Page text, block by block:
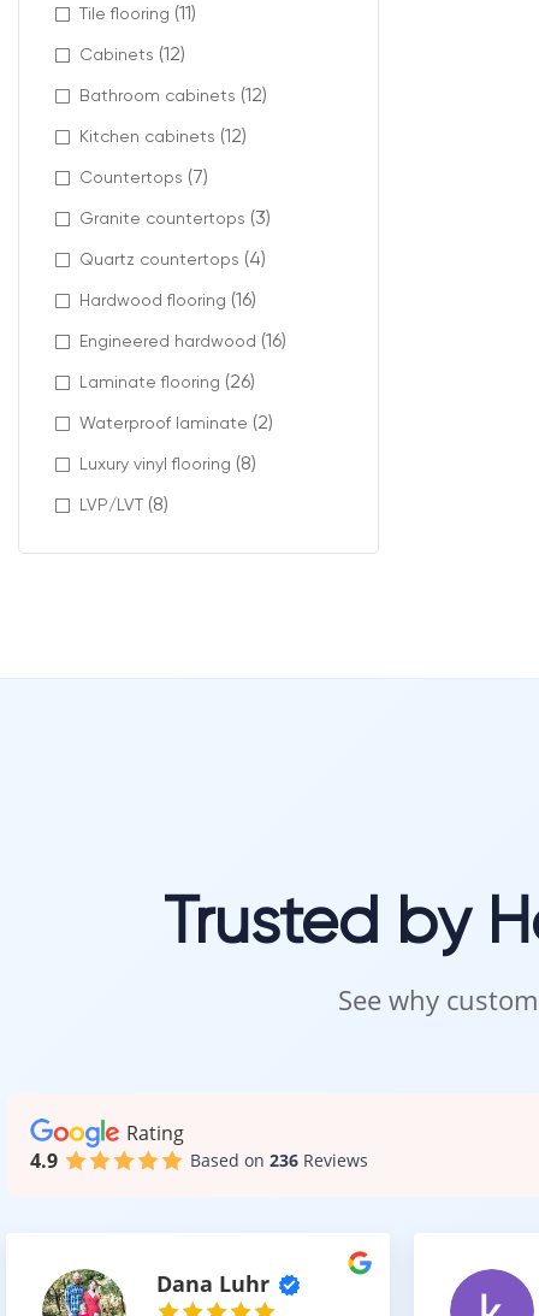
With
Visit
Tile flooring (11)
Cabinets (12)
Bathroom cabinets (12)
Kitchen cabinets (12)
Countertops (7)
Granite countertops (3)
Quartz countertops (4)
Hardwood flooring (16)
Engineered hardwood (16)
Laminate flooring (26)
Waterproof laminate (2)
Luxury vinyl flooring (8)
LVP/LVT (8)
Trusted by
See why
Rating
4.9
Based on 236 Reviews
Dana Luhr